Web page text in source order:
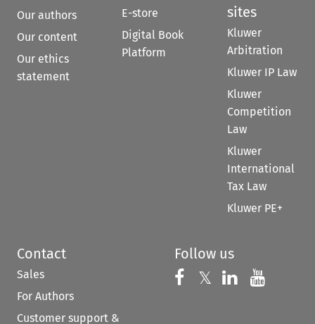
Our authors
Our content
Our ethics
statement
E-store
Digital Book
Platform
sites
Kluwer
Arbitration
Kluwer IP Law
Kluwer
Competition
Law
Kluwer
International
Tax Law
Kluwer PE+
Contact
Sales
For Authors
Customer support &
Follow us
Follow us on
𝕏 Follow us on
Follow us